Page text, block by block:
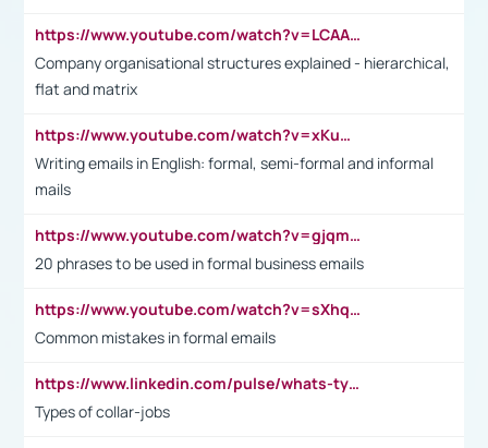
https://www.youtube.com/watch?v=LCAAivdxVTU
Company organisational structures explained - hierarchical,
flat and matrix
https://www.youtube.com/watch?v=xKuWPbJvD-Q
Writing emails in English: formal, semi-formal and informal
mails
https://www.youtube.com/watch?v=gjqmdcThcns&list=PL2fUZ7TZy_xdRNAVRIARitkqDAxeUXVJ-
20 phrases to be used in formal business emails
https://www.youtube.com/watch?v=sXhq2fAvOD4&list=PL2fUZ7TZy_xdRNAVRIARitkqDAxeUXVJ-&index=3
Common mistakes in formal emails
https://www.linkedin.com/pulse/whats-types-collar-workers-hassan-choughari/
Types of collar-jobs